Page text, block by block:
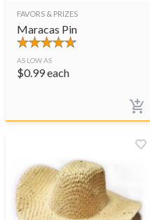
FAVORS & PRIZES
Maracas Pin
AS LOW AS
$0.99each